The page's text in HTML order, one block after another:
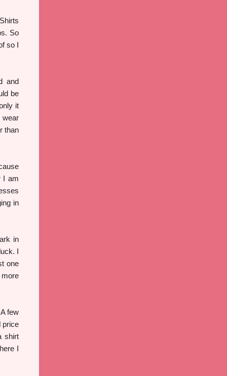
So
so I
and
be
it
wear
than
I am
in
in
I
one
few
price
shirt
I